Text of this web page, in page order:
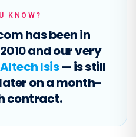
KNOW?
has been in
and our very
Altech Isis— is still
on a month-
contract.